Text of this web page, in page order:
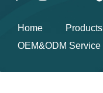
Home Products
OEM&ODM Service